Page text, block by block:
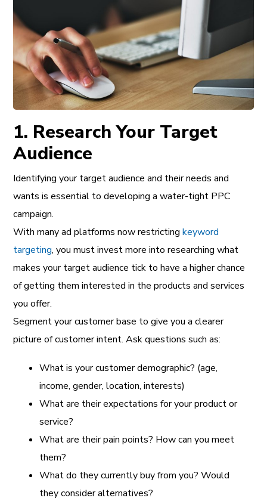
1. Research Your Target
Audience
Identifying your target audience and their needs and
wants is essential to developing a water-tight PPC
campaign.
With many ad platforms now restrictingkeyword
targeting, you must invest more into researching what
makes your target audience tick to have a higher chance
of getting them interested in the products and services
you offer.
Segment your customer base to give you a clearer
picture of customer intent. Ask questions such as:
What is your customer demographic? (age,
income, gender, location, interests)
What are their expectations for your product or
service?
What are their pain points? How can you meet
them?
What do they currently buy from you? Would
they consider alternatives?